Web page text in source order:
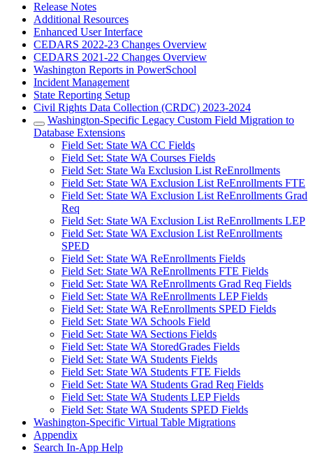
Release Notes
Additional Resources
Enhanced User Interface
CEDARS 2022-23 Changes Overview
CEDARS 2021-22 Changes Overview
Washington Reports in PowerSchool
Incident Management
State Reporting Setup
Civil Rights Data Collection (CRDC) 2023-2024
Washington-Specific Legacy Custom Field Migration to
Database Extensions
Field Set: State WA CC Fields
Field Set: State WA Courses Fields
Field Set: State Wa Exclusion List ReEnrollments
Field Set: State WA Exclusion List ReEnrollments FTE
Field Set: State WA Exclusion List ReEnrollments Grad
Req
Field Set: State WA Exclusion List ReEnrollments LEP
Field Set: State WA Exclusion List ReEnrollments
SPED
Field Set: State WA ReEnrollments Fields
Field Set: State WA ReEnrollments FTE Fields
Field Set: State WA ReEnrollments Grad Req Fields
Field Set: State WA ReEnrollments LEP Fields
Field Set: State WA ReEnrollments SPED Fields
Field Set: State WA Schools Field
Field Set: State WA Sections Fields
Field Set: State WA StoredGrades Fields
Field Set: State WA Students Fields
Field Set: State WA Students FTE Fields
Field Set: State WA Students Grad Req Fields
Field Set: State WA Students LEP Fields
Field Set: State WA Students SPED Fields
Washington-Specific Virtual Table Migrations
Appendix
Search In-App Help